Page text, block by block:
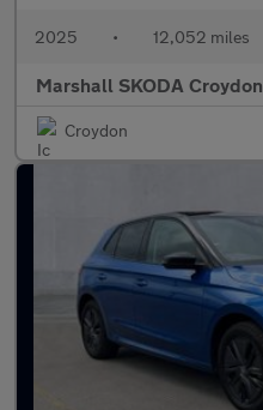
2025 • 12,052 miles
Marshall SKODA Croydon
Croydon